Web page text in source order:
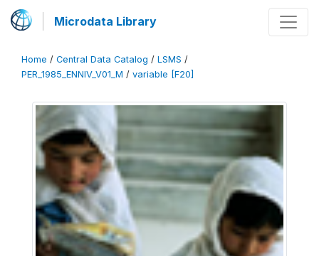
Microdata Library
Home / Central Data Catalog / LSMS /
PER_1985_ENNIV_V01_M / variable [F20]